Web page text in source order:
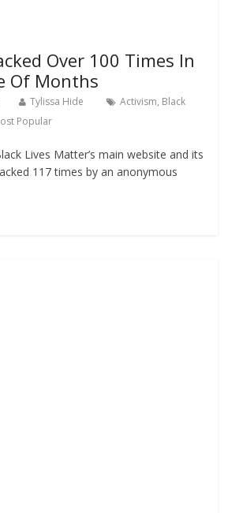
Over 100 Times In
Of Months
Tylissa Hide Activism, Black
Popular
Lives Matter’s main website and its
117 times by an anonymous